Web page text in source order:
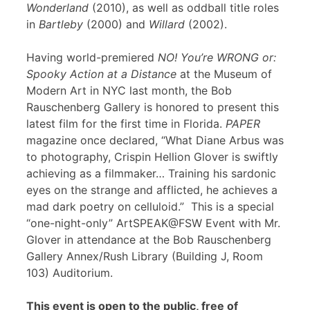
Wonderland (2010), as well as oddball title roles
in Bartleby (2000) and Willard (2002).
Having world-premiered NO! You’re WRONG or:
Spooky Action at a Distance at the Museum of
Modern Art in NYC last month, the Bob
Rauschenberg Gallery is honored to present this
latest film for the first time in Florida. PAPER
magazine once declared, “What Diane Arbus was
to photography, Crispin Hellion Glover is swiftly
achieving as a filmmaker… Training his sardonic
eyes on the strange and afflicted, he achieves a
mad dark poetry on celluloid.” This is a special
“one-night-only” ArtSPEAK@FSW Event with Mr.
Glover in attendance at the Bob Rauschenberg
Gallery Annex/Rush Library (Building J, Room
103) Auditorium.
This event is open to the public, free of